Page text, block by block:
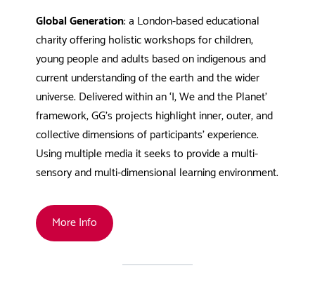
Global Generation: a London-based educational
charity offering holistic workshops for children,
young people and adults based on indigenous and
current understanding of the earth and the wider
universe. Delivered within an ‘I, We and the Planet’
framework, GG’s projects highlight inner, outer, and
collective dimensions of participants’ experience.
Using multiple media it seeks to provide a multi-
sensory and multi-dimensional learning environment.
More Info